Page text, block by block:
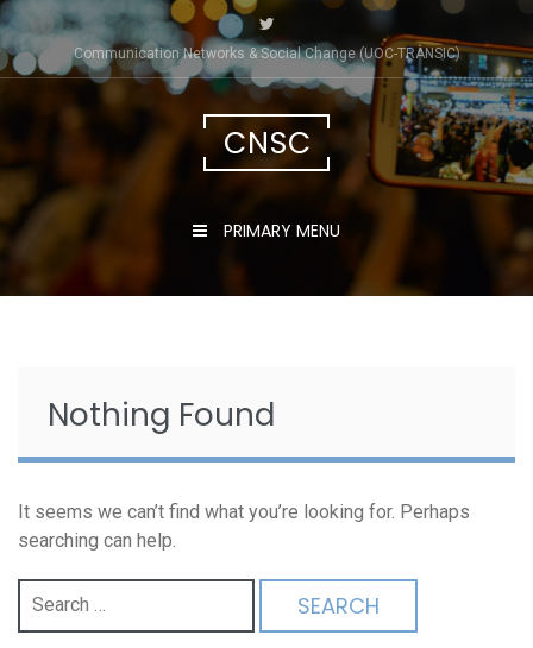
Skip
to
content
Communication Networks & Social Change (UOC-TRÀNSIC)
CNSC
PRIMARY MENU
Nothing Found
It seems we can’t find what you’re looking for. Perhaps
searching can help.
Search